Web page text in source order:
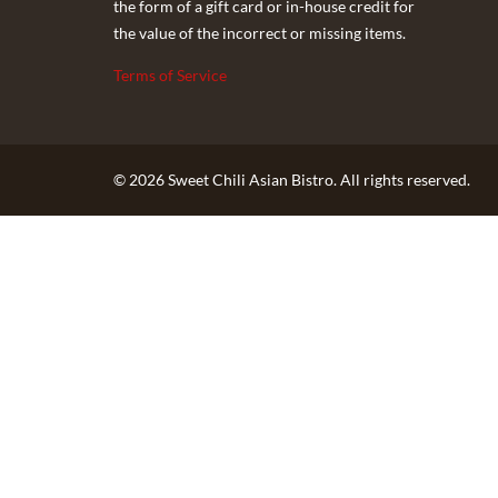
the form of a gift card or in-house credit for
the value of the incorrect or missing items.
Terms of Service
© 2026 Sweet Chili Asian Bistro. All rights reserved.